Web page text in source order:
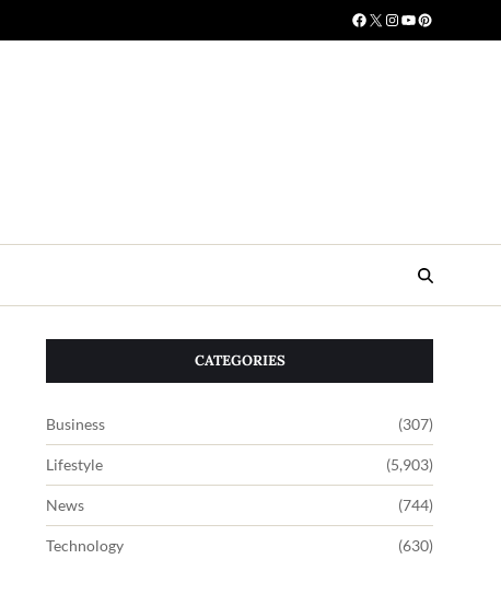
CATEGORIES
Business (307)
Lifestyle (5,903)
News (744)
Technology (630)